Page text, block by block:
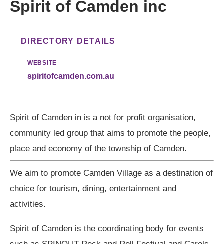
Spirit of Camden inc
DIRECTORY DETAILS
WEBSITE
spiritofcamden.com.au
Spirit of Camden in is a not for profit organisation,
community led group that aims to promote the people,
place and economy of the township of Camden.
We aim to promote Camden Village as a destination of
choice for tourism, dining, entertainment and
activities.
Spirit of Camden is the coordinating body for events